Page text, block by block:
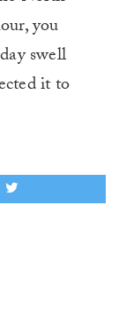
you
swell
it to